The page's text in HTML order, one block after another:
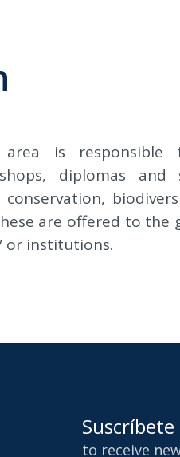
is responsible
diplomas
are offered to the
or institutions.
Suscríbete
to receive